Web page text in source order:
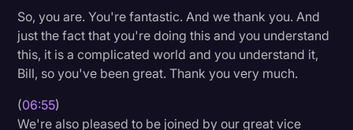
So, you are. You're fantastic. And we thank you. And
just the fact that you're doing this and you understand
this, it is a complicated world and you understand it,
Bill, so you've been great. Thank you very much.
(06:55)
We're also pleased to be joined by our great vice